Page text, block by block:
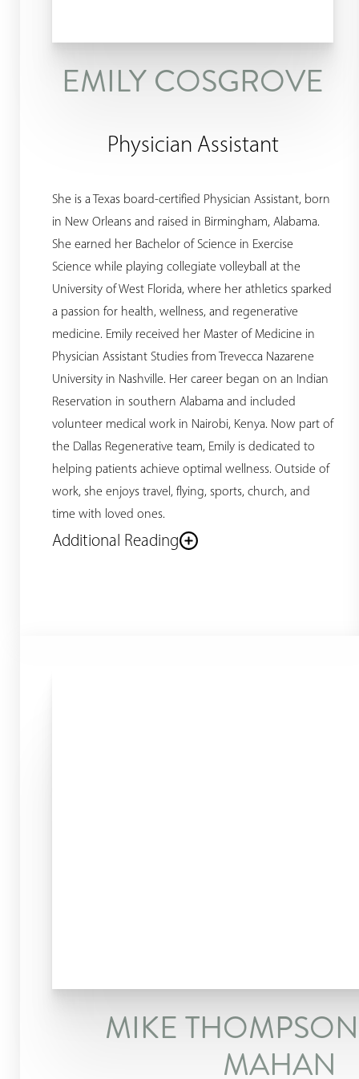
EMILY COSGROVE
Physician Assistant
She is a Texas board-certified Physician Assistant, born
in New Orleans and raised in Birmingham, Alabama.
She earned her Bachelor of Science in Exercise
Science while playing collegiate volleyball at the
University of West Florida, where her athletics sparked
a passion for health, wellness, and regenerative
medicine. Emily received her Master of Medicine in
Physician Assistant Studies from Trevecca Nazarene
University in Nashville. Her career began on an Indian
Reservation in southern Alabama and included
volunteer medical work in Nairobi, Kenya. Now part of
the Dallas Regenerative team, Emily is dedicated to
helping patients achieve optimal wellness. Outside of
work, she enjoys travel, flying, sports, church, and
time with loved ones.
Additional Reading
MIKE
MAHAN